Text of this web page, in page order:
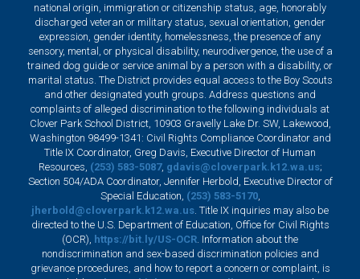
national origin, immigration or citizenship status, age, honorably
discharged veteran or military status, sexual orientation, gender
expression, gender identity, homelessness, the presence of any
sensory, mental, or physical disability, neurodivergence, the use of a
trained dog guide or service animal by a person with a disability, or
marital status. The District provides equal access to the Boy Scouts
and other designated youth groups. Address questions and
complaints of alleged discrimination to the following individuals at
Clover Park School District, 10903 Gravelly Lake Dr. SW, Lakewood,
Washington 98499-1341: Civil Rights Compliance Coordinator and
Title IX Coordinator, Greg Davis, Executive Director of Human
Resources, (253) 583-5087, gdavis@cloverpark.k12.wa.us;
Section 504/ADA Coordinator, Jennifer Herbold, Executive Director of
Special Education, (253) 583-5170,
jherbold@cloverpark.k12.wa.us . Title IX inquiries may also be
directed to the U.S. Department of Education, Office for Civil Rights
(OCR),
https://bit.ly/US-OCR . Information about the
nondiscrimination and sex-based discrimination policies and
grievance procedures, and how to report a concern or complaint, is